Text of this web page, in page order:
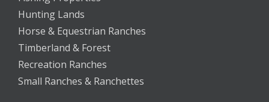
Hunting Lands
Horse & Equestrian Ranches
Timberland & Forest
Recreation Ranches
Small Ranches & Ranchettes